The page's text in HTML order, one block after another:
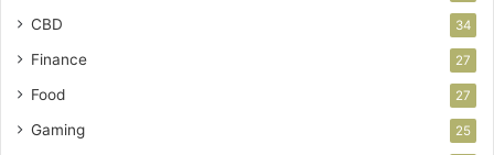
CBD 34
Finance 27
Food 27
Gaming 25